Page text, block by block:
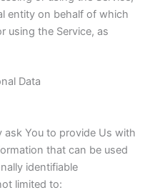
entity on behalf of which
using the Service, as
Data
ask You to provide Us with
that can be used
identifiable
limited to: